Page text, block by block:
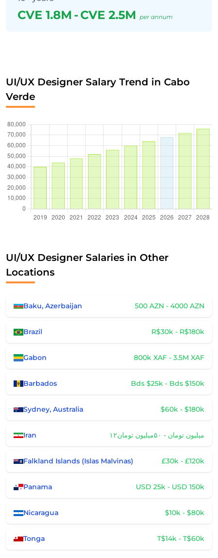
CVE 1.8M - CVE 2.5M per annum
UI/UX Designer Salary Trend in Cabo
Verde
UI/UX Designer Salaries in Other
Locations
Baku, Azerbaijan 500 AZN - 4000 AZN
Brazil R$30k - R$180k
Gabon 800k XAF - 3.5M XAF
Barbados Bds $25k - Bds $150k
Sydney, Australia $60k - $180k
Iran ۱۲میلیون تومان - ۵۰میلیون تومان
Falkland Islands (Islas Malvinas) £30k - £120k
Panama USD 25k - USD 150k
Nicaragua $10k - $80k
Tonga T$14k - T$60k